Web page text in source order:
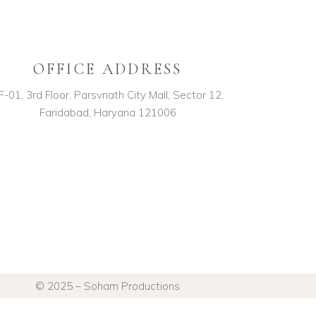
OFFICE ADDRESS
01, 3rd Floor, Parsvnath City Mall, Sector 12,
Faridabad, Haryana 121006
© 2025 – Soham Productions